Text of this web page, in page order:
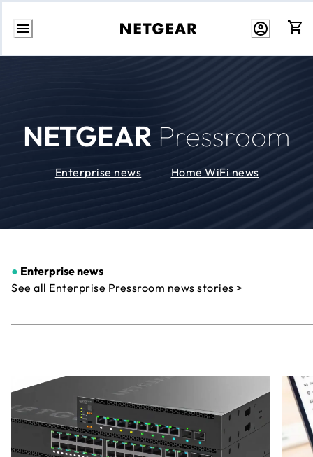
Skip
NETGEAR Pressroom
Enterprise news Home WiFi news
● Enterprise news
See all Enterprise Pressroom news stories >